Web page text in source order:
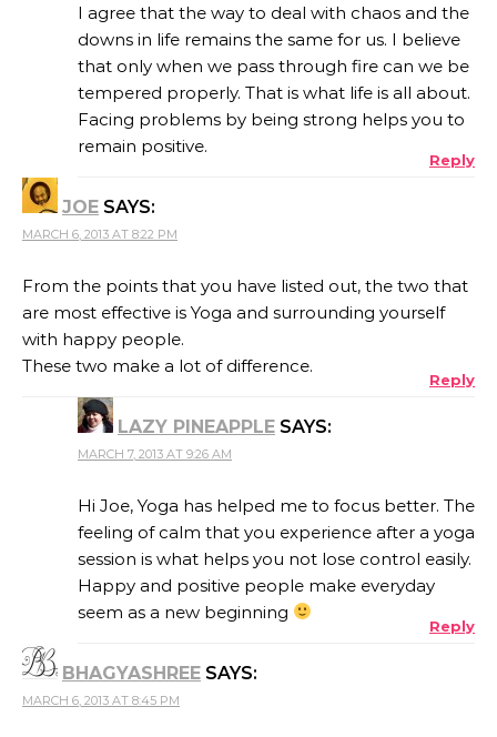
I agree that the way to deal with chaos and the
downs in life remains the same for us. I believe
that only when we pass through fire can we be
tempered properly. That is what life is all about.
Facing problems by being strong helps you to
remain positive.
Reply
JOE SAYS:
MARCH 6, 2013 AT 8:22 PM
From the points that you have listed out, the two that
are most effective is Yoga and surrounding yourself
with happy people.
These two make a lot of difference.
Reply
LAZY PINEAPPLE SAYS:
MARCH 7, 2013 AT 9:26 AM
Hi Joe, Yoga has helped me to focus better. The
feeling of calm that you experience after a yoga
session is what helps you not lose control easily.
Happy and positive people make everyday
seem as a new beginning
Reply
BHAGYASHREE SAYS:
MARCH 6, 2013 AT 8:45 PM